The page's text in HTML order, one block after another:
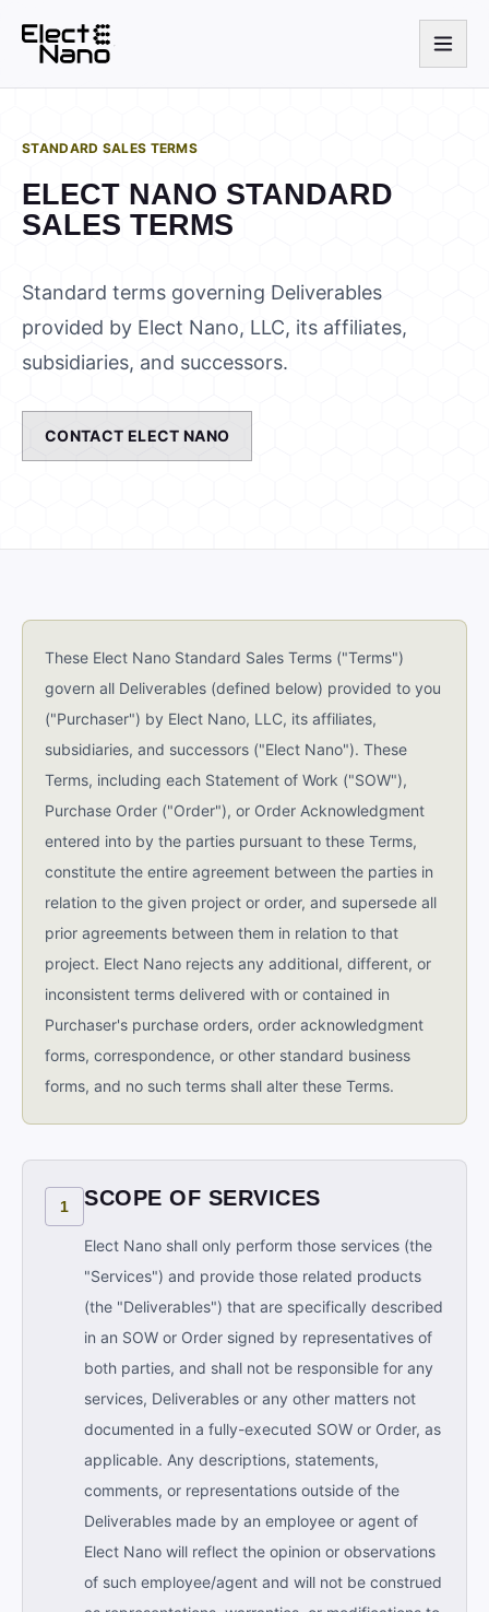
STANDARD SALES TERMS
ELECT NANO STANDARD
SALES TERMS
Standard terms governing Deliverables
provided by Elect Nano, LLC, its affiliates,
subsidiaries, and successors.
CONTACT ELECT NANO
These Elect Nano Standard Sales Terms ("Terms")
govern all Deliverables (defined below) provided to you
("Purchaser") by Elect Nano, LLC, its affiliates,
subsidiaries, and successors ("Elect Nano"). These
Terms, including each Statement of Work ("SOW"),
Purchase Order ("Order"), or Order Acknowledgment
entered into by the parties pursuant to these Terms,
constitute the entire agreement between the parties in
relation to the given project or order, and supersede all
prior agreements between them in relation to that
project. Elect Nano rejects any additional, different, or
inconsistent terms delivered with or contained in
Purchaser's purchase orders, order acknowledgment
forms, correspondence, or other standard business
forms, and no such terms shall alter these Terms.
1 SCOPE OF SERVICES
Elect Nano shall only perform those services (the
"Services") and provide those related products
(the "Deliverables") that are specifically described
in an SOW or Order signed by representatives of
both parties, and shall not be responsible for any
services, Deliverables or any other matters not
documented in a fully-executed SOW or Order, as
applicable. Any descriptions, statements,
comments, or representations outside of the
Deliverables made by an employee or agent of
Elect Nano will reflect the opinion or observations
of such employee/agent and will not be construed